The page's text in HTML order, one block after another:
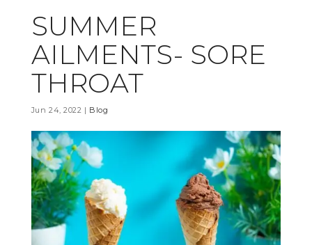
SUMMER
AILMENTS- SORE
THROAT
Jun 24, 2022 | Blog